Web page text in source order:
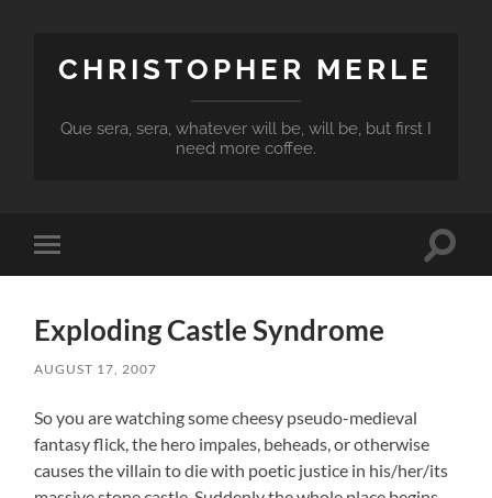
CHRISTOPHER MERLE
Que sera, sera, whatever will be, will be, but first I
need more coffee.
Toggle
mobile
Toggle
Exploding Castle Syndrome
AUGUST 17, 2007
So you are watching some cheesy pseudo-medieval
fantasy flick, the hero impales, beheads, or otherwise
causes the villain to die with poetic justice in his/her/its